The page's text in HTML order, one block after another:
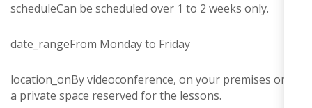
scheduleCan be scheduled over 1 to 2 weeks only.
date_rangeFrom Monday to Friday
location_onBy videoconference, on your premises or in
a private space reserved for the lessons.